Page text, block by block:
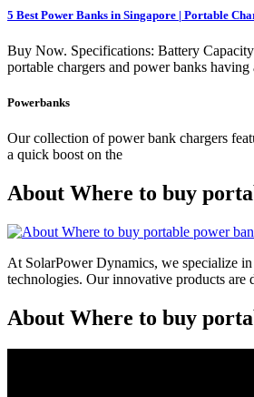
5 Best Power Banks in Singapore | Portable
Buy Now. Specifications: Battery
portable chargers and power banks
Powerbanks
Our collection of power bank chargers
a quick boost on the
About Where to buy
At SolarPower Dynamics, we specialize
technologies. Our innovative products are
About Where to buy